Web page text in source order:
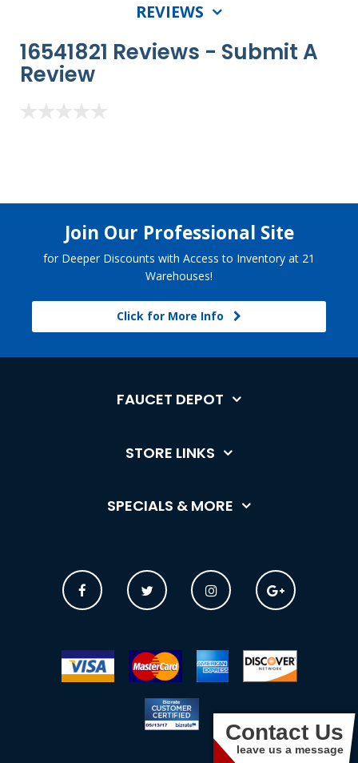
REVIEWS
16541821 Reviews - Submit A
Review
Join Our Professional Site
for Deeper Discounts with Access to Inventory at 21
Warehouses!
Click for More Info
FAUCET DEPOT
STORE LINKS
SPECIALS & MORE
Contact Us
leave us a message